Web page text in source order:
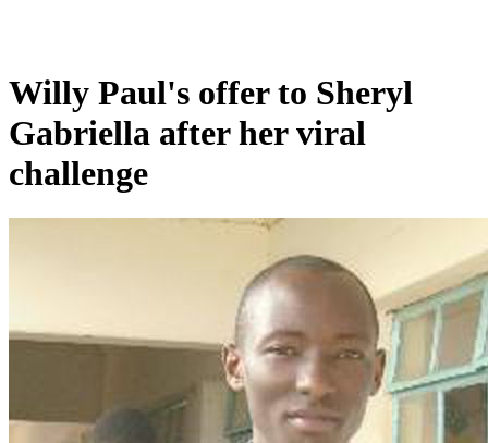
Willy Paul's offer to Sheryl
Gabriella after her viral
challenge